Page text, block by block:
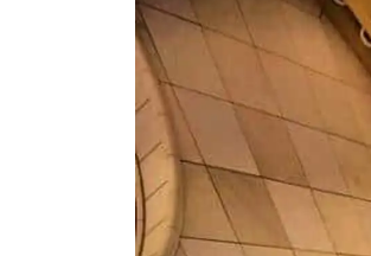
Macedonian marble, the
building of Abu Dhabi.
create a
harmonious and
International engineers
and spectacular complex
of construction.